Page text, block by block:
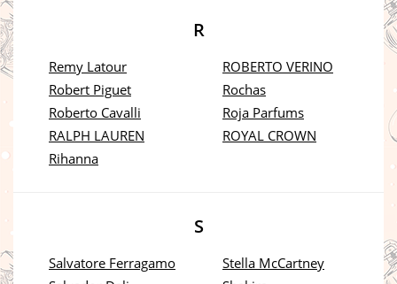
R
Remy Latour
Robert Piguet
Roberto Cavalli
RALPH LAUREN
Rihanna
ROBERTO VERINO
Rochas
Roja Parfums
ROYAL CROWN
S
Salvatore Ferragamo
Stella McCartney